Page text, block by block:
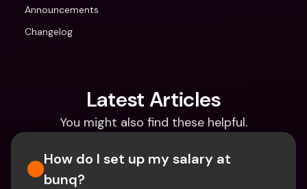
Announcements
Changelog
Latest Articles
You might also find these helpful.
How do I set up my salary at
bunq?